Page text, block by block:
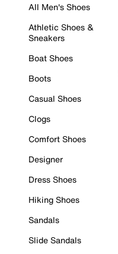
All Men's Shoes
Athletic Shoes &
Sneakers
Boat Shoes
Boots
Casual Shoes
Clogs
Comfort Shoes
Designer
Dress Shoes
Hiking Shoes
Sandals
Slide Sandals